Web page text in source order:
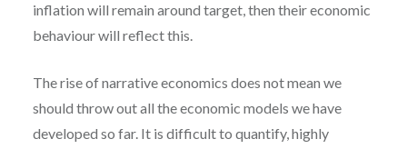
inflation will remain around target, then their economic
behaviour will reflect this.
The rise of narrative economics does not mean we
should throw out all the economic models we have
developed so far. It is difficult to quantify, highly